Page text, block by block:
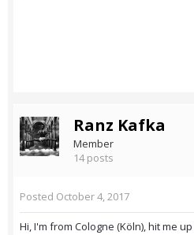
Ranz Kafka
Member
14 posts
Posted October 4, 2017
Hi, I'm from Cologne (Köln), hit me